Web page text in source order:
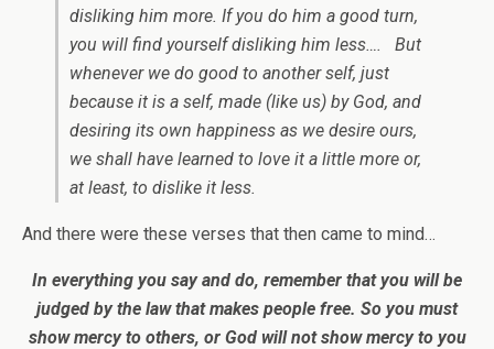
disliking him more. If you do him a good turn,
you will find yourself disliking him less…. But
whenever we do good to another self, just
because it is a self, made (like us) by God, and
desiring its own happiness as we desire ours,
we shall have learned to love it a little more or,
at least, to dislike it less.
And there were these verses that then came to mind…
In everything you say and do, remember that you will be
judged by the law that makes people free. So you must
show mercy to others, or God will not show mercy to you